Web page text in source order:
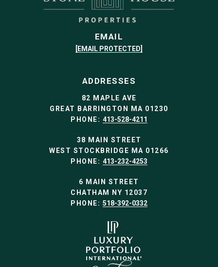
EMAIL
[EMAIL PROTECTED]
ADDRESSES
82 MAPLE AVE
GREAT BARRINGTON MA 01230
PHONE: 413-528-4211
38 MAIN STREET
WEST STOCKBRIDGE MA 01266
PHONE: 413-232-4253
6 MAIN STREET
CHATHAM NY 12037
PHONE: 518-392-0332